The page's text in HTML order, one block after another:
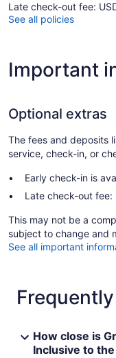
Late check-out fee:
See all policies
Important
Optional extras
The fees and deposits
service, check-in, or
Early check-in is
Late check-out
This may not be a
subject to change and
See all important
How close is
Inclusive to